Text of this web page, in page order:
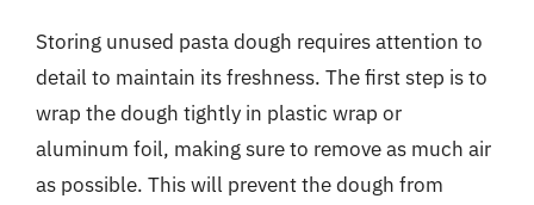
Storing unused pasta dough requires attention to
detail to maintain its freshness. The first step is to
wrap the dough tightly in plastic wrap or
aluminum foil, making sure to remove as much air
as possible. This will prevent the dough from